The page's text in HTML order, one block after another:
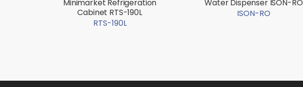
Minimarket Refrigeration
Cabinet RTS-190L
RTS-190L
Water Dispenser ISON-RO
ISON-RO